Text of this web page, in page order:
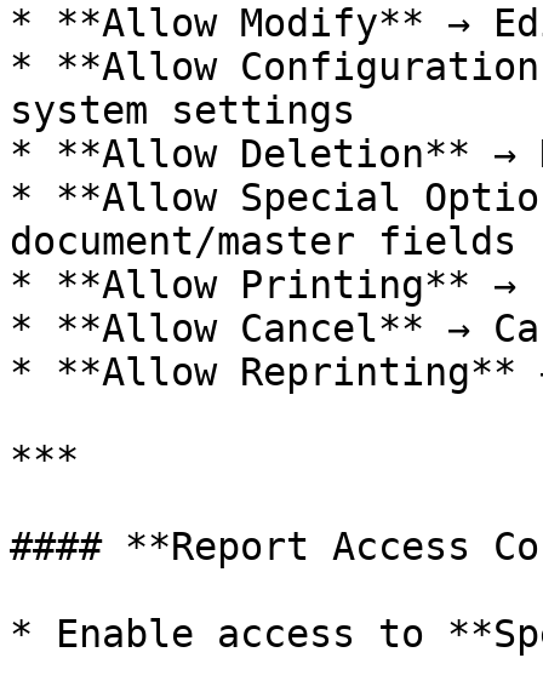
* **Allow Modify** →
* **Allow
system settings
* **Allow Deletion** →
* **Allow Special
document/master fields
* **Allow Printing** →
* **Allow Cancel** →
* **Allow Reprinting**
***
#### **Report Access
* Enable access to